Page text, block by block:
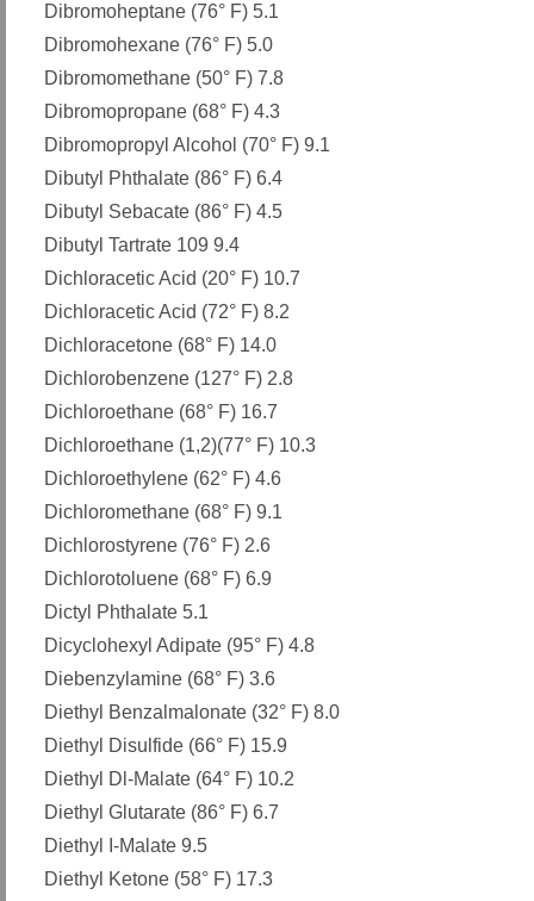
Dibromoheptane (76° F) 5.1
Dibromohexane (76° F) 5.0
Dibromomethane (50° F) 7.8
Dibromopropane (68° F) 4.3
Dibromopropyl Alcohol (70° F) 9.1
Dibutyl Phthalate (86° F) 6.4
Dibutyl Sebacate (86° F) 4.5
Dibutyl Tartrate 109 9.4
Dichloracetic Acid (20° F) 10.7
Dichloracetic Acid (72° F) 8.2
Dichloracetone (68° F) 14.0
Dichlorobenzene (127° F) 2.8
Dichloroethane (68° F) 16.7
Dichloroethane (1,2)(77° F) 10.3
Dichloroethylene (62° F) 4.6
Dichloromethane (68° F) 9.1
Dichlorostyrene (76° F) 2.6
Dichlorotoluene (68° F) 6.9
Dictyl Phthalate 5.1
Dicyclohexyl Adipate (95° F) 4.8
Diebenzylamine (68° F) 3.6
Diethyl Benzalmalonate (32° F) 8.0
Diethyl Disulfide (66° F) 15.9
Diethyl Dl-Malate (64° F) 10.2
Diethyl Glutarate (86° F) 6.7
Diethyl I-Malate 9.5
Diethyl Ketone (58° F) 17.3